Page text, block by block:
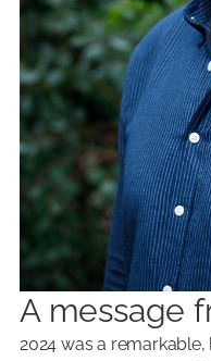
A message
2024 was a